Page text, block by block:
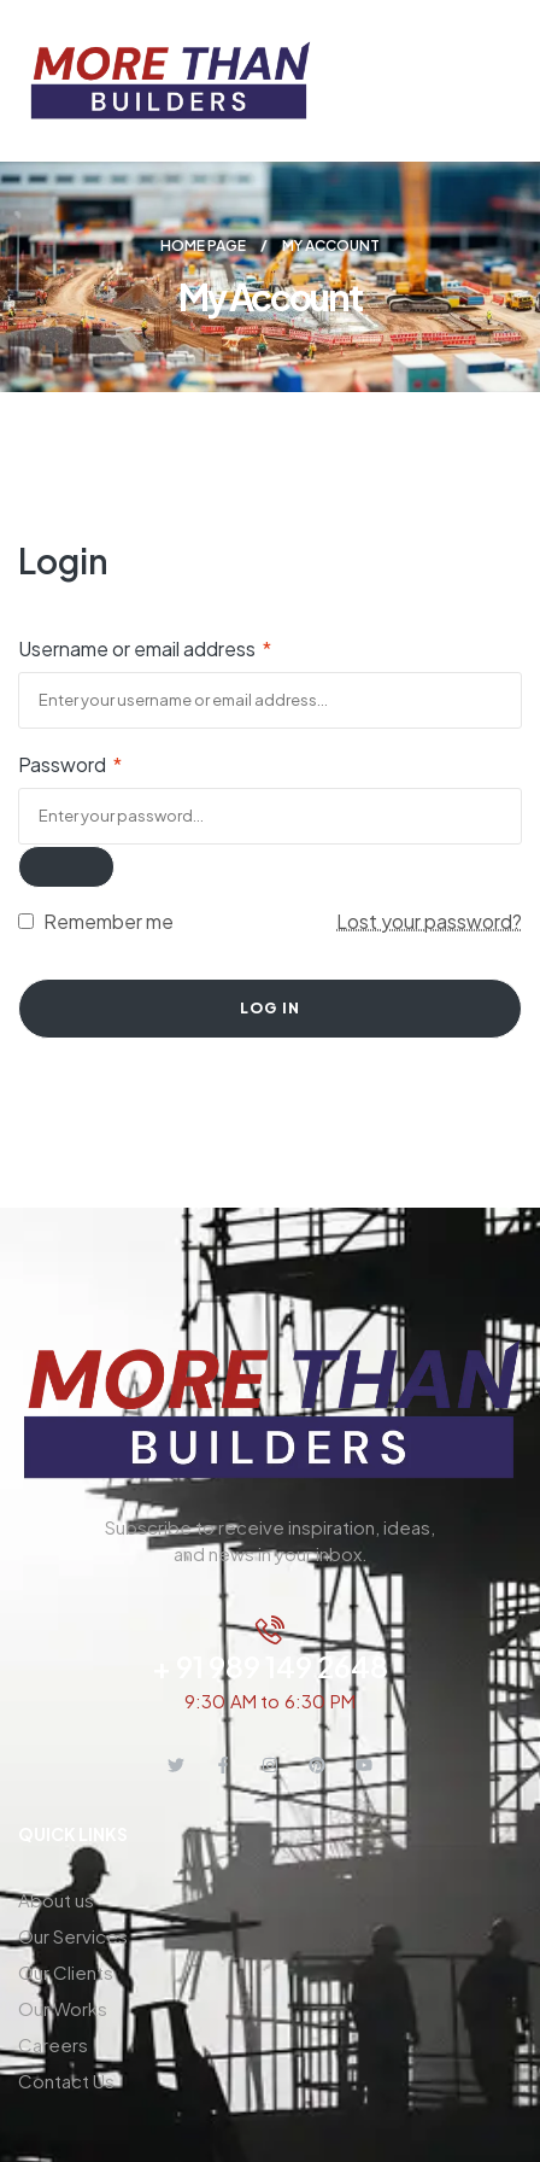
HOME PAGE MY ACCOUNT
My Account
Login
Username or email address *
Password *
Remember me Lost your password?
LOG IN
Subscribe to receive inspiration, ideas,
and news in your inbox.
+ 91 989 149 2648
9:30 AM to 6:30 PM
About us
Our Services
Our Clients
Our Works
Careers
Contact Us